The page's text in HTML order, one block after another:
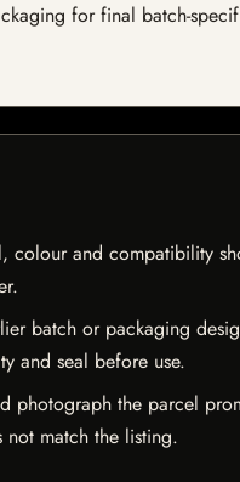
for final batch-
colour and compatibility
batch or packaging
and seal before use.
photograph the parcel
match the listing.